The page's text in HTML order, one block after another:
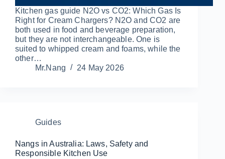
Kitchen gas guide N2O vs CO2: Which Gas Is
Right for Cream Chargers? N2O and CO2 are
both used in food and beverage preparation,
but they are not interchangeable. One is
suited to whipped cream and foams, while the
other…
Mr.Nang
24 May 2026
Guides
Nangs in Australia: Laws, Safety and
Responsible Kitchen Use